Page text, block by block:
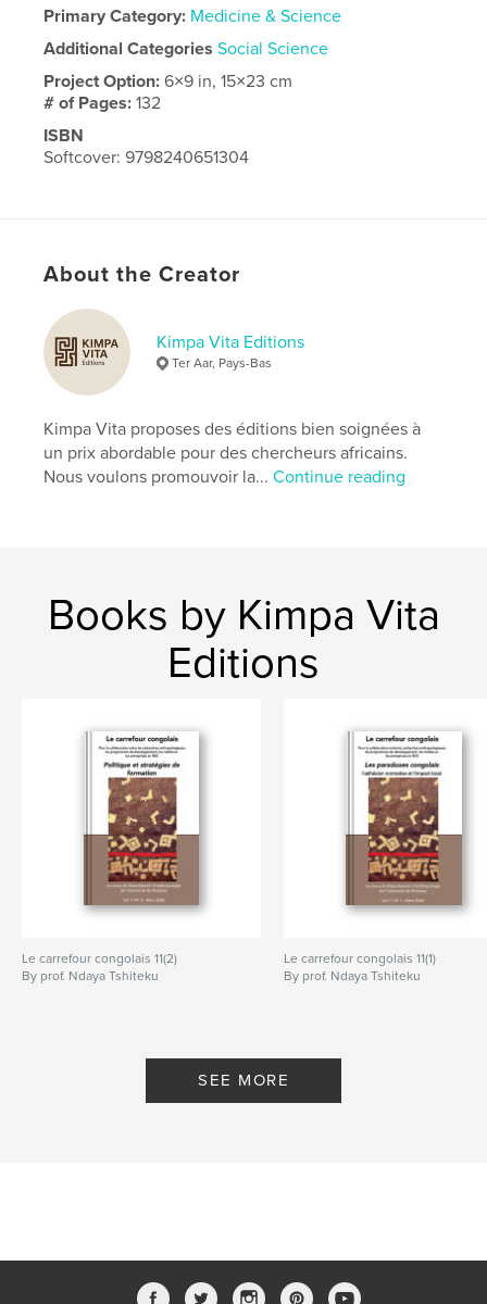
Primary Category: Medicine & Science
Additional Categories Social Science
Project Option:6×9 in, 15×23 cm
# of Pages:132
ISBN
Softcover: 9798240651304
About the Creator
Kimpa Vita Editions
Ter Aar, Pays-Bas
Kimpa Vita proposes des éditions bien soignées à
un prix abordable pour des chercheurs africains.
Nous voulons promouvoir la...Continue reading
Books by Kimpa Vita
Editions
Le carrefour congolais 11(2)
By prof. Ndaya Tshiteku
Le carrefour congolais 11(1)
By prof. Ndaya Tshiteku
SEE MORE